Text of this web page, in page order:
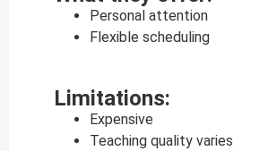
Personal attention
Flexible scheduling
Limitations:
Expensive
Teaching quality varies